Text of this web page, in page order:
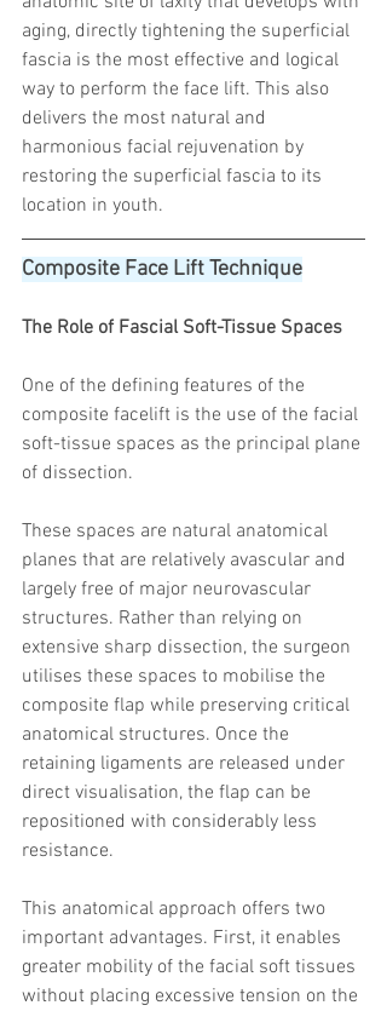
aging, directly tightening the superficial
fascia is the most effective and logical
way to perform the face lift. This also
delivers the most natural and
harmonious facial rejuvenation by
restoring the superficial fascia to its
location in youth.
Composite Face Lift Technique
The Role of Fascial Soft-Tissue Spaces
One of the defining features of the
composite facelift is the use of the facial
soft-tissue spaces as the principal plane
of dissection.
These spaces are natural anatomical
planes that are relatively avascular and
largely free of major neurovascular
structures. Rather than relying on
extensive sharp dissection, the surgeon
utilises these spaces to mobilise the
composite flap while preserving critical
anatomical structures. Once the
retaining ligaments are released under
direct visualisation, the flap can be
repositioned with considerably less
resistance.
This anatomical approach offers two
important advantages. First, it enables
greater mobility of the facial soft tissues
without placing excessive tension on the